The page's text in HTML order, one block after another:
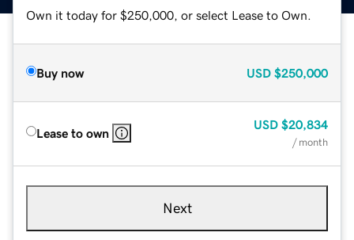
Own it today for $250,000, or select Lease to Own.
Buy now USD $250,000
Lease to own
USD $20,834
/ month
Next